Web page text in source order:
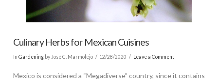
Culinary Herbs for Mexican Cuisines
In Gardeningby José C. Marmolejo 12/28/2020 Leave a Comment
Mexico is considered a “Megadiverse” country, since it contains